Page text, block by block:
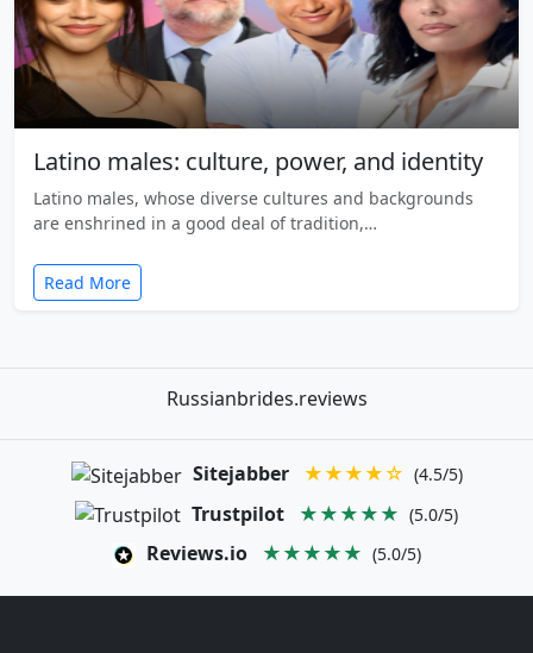
Latino males: culture, power, and identity
Latino males, whose diverse cultures and backgrounds
are enshrined in a good deal of tradition,…
Read More
Russianbrides.reviews
Sitejabber ★★★★☆ (4.5/5)
Trustpilot ★★★★★ (5.0/5)
Reviews.io ★★★★★ (5.0/5)